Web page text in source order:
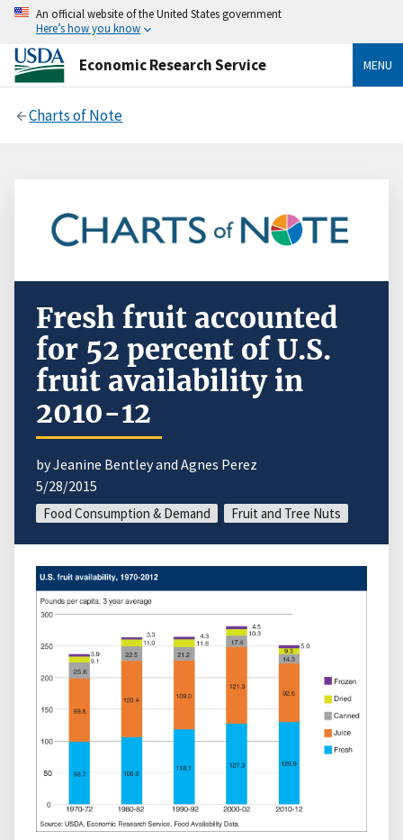
An official website of the United States government
Here’s how you know
Economic Research Service MENU
Charts of Note
Fresh fruit accounted
for 52 percent of U.S.
fruit availability in
2010-12
by Jeanine Bentley and Agnes Perez
5/28/2015
Food Consumption & Demand Fruit and Tree Nuts